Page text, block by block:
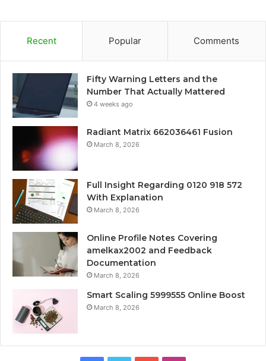
Recent Popular Comments
Fifty Warning Letters and the
Number That Actually Mattered
4 weeks ago
Radiant Matrix 662036461 Fusion
March 8, 2026
Full Insight Regarding 0120 918 572
With Explanation
March 8, 2026
Online Profile Notes Covering
amelkax2002 and Feedback
Documentation
March 8, 2026
Smart Scaling 5999555 Online Boost
March 8, 2026